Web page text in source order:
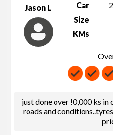
Jason L Car
Size
KMs
just done over !0,000 ks
roads and